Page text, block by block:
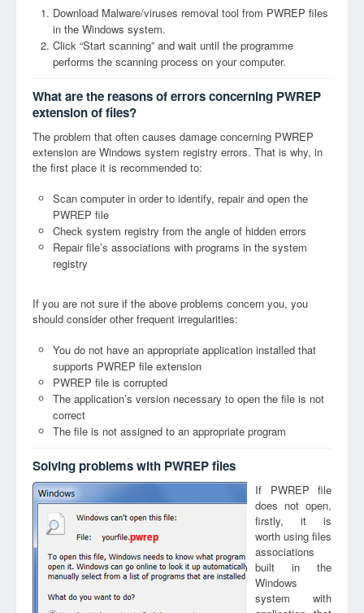
Download Malware/viruses removal tool from PWREP files
in the Windows system.
Click “Start scanning” and wait until the programme
performs the scanning process on your computer.
What are the reasons of errors concerning PWREP
extension of files?
The problem that often causes damage concerning PWREP
extension are Windows system registry errors. That is why, in
the first place it is recommended to:
Scan computer in order to identify, repair and open the
PWREP file
Check system registry from the angle of hidden errors
Repair file’s associations with programs in the system
registry
If you are not sure if the above problems concern you, you
should consider other frequent irregularities:
You do not have an appropriate application installed that
supports PWREP file extension
PWREP file is corrupted
The application’s version necessary to open the file is not
correct
The file is not assigned to an appropriate program
Solving problems with PWREP files
pwrep
If PWREP file
does not open,
firstly, it is
worth using files
associations
built in the
Windows
system with